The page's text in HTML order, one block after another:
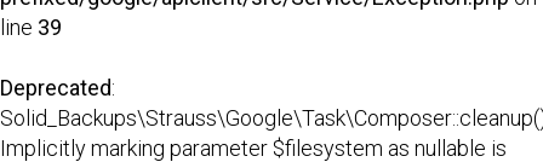
line 39
Deprecated:
Implicitly marking parameter $filesystem as nullable is